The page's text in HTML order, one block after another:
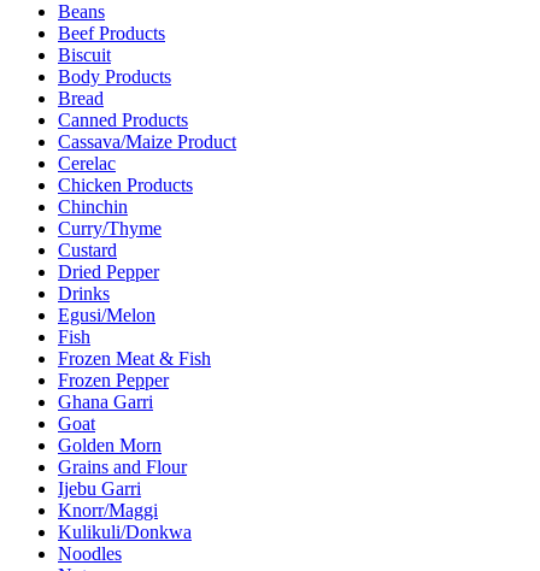
Beans
Beef Products
Biscuit
Body Products
Bread
Canned Products
Cassava/Maize Product
Cerelac
Chicken Products
Chinchin
Curry/Thyme
Custard
Dried Pepper
Drinks
Egusi/Melon
Fish
Frozen Meat & Fish
Frozen Pepper
Ghana Garri
Goat
Golden Morn
Grains and Flour
Ijebu Garri
Knorr/Maggi
Kulikuli/Donkwa
Noodles